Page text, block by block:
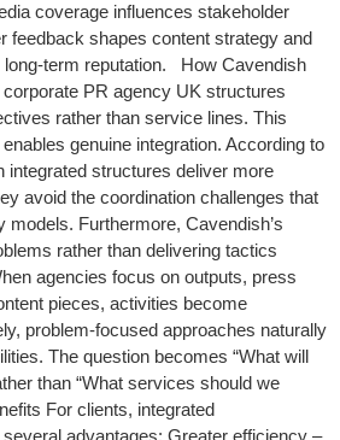
coverage influences stakeholder
feedback shapes content strategy and
term reputation. How Cavendish
PR agency UK structures
rather than service lines. This
genuine integration. According to
integrated structures deliver more
avoid the coordination challenges that
models. Furthermore, Cavendish’s
rather than delivering tactics
agencies focus on outputs, press
pieces, activities become
problem-focused approaches naturally
The question becomes “What will
than “What services should we
For clients, integrated
advantages: Greater efficiency –